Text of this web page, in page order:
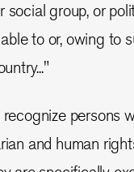
social group, or
to or, owing to
persons
and human